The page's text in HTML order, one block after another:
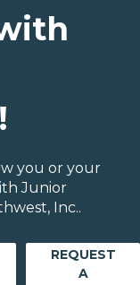
you or your
Junior
Inc..
REQUEST
A